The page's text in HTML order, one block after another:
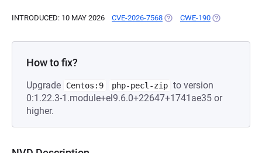
INTRODUCED: 10 MAY 2026 CVE-2026-7568 (OPENS IN A NEW TAB)
CWE-190 (OPENS IN A
How to fix?
Upgrade Centos:9 php-pecl-zip to version
0:1.22.3-1.module+el9.6.0+22647+1741ae35 or
higher.